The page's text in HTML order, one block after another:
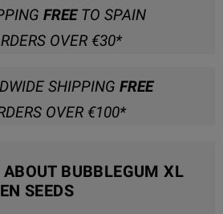
FREETO SPAIN
OVER €30*
SHIPPING FREE
OVER €100*
BUBBLEGUM XL
SEEDS